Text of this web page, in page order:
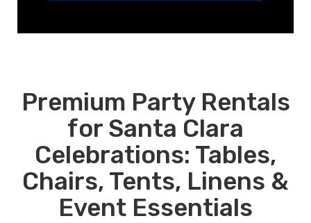
Premium Party Rentals
for Santa Clara
Celebrations: Tables,
Chairs, Tents, Linens &
Event Essentials